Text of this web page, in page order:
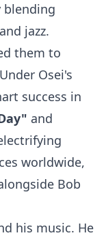
blending
jazz.
them to
Osei's
success in
and
worldwide,
Bob
his music. He